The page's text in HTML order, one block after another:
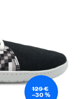
129 €
–30 %